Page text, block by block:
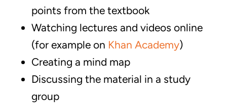
points from the textbook
Watching lectures and videos online
(for example on Khan Academy)
Creating a mind map
Discussing the material in a study
group